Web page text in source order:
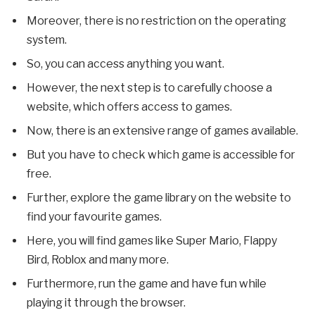
Moreover, there is no restriction on the operating
system.
So, you can access anything you want.
However, the next step is to carefully choose a
website, which offers access to games.
Now, there is an extensive range of games available.
But you have to check which game is accessible for
free.
Further, explore the game library on the website to
find your favourite games.
Here, you will find games like Super Mario, Flappy
Bird, Roblox and many more.
Furthermore, run the game and have fun while
playing it through the browser.